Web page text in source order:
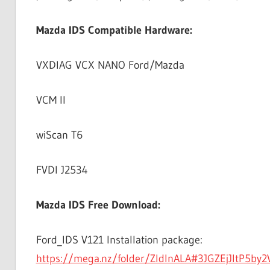
Mazda IDS Compatible Hardware:
VXDIAG VCX NANO Ford/Mazda
VCM II
wiScan T6
FVDI J2534
Mazda IDS Free Download:
Ford_IDS V121 Installation package:
https://mega.nz/folder/